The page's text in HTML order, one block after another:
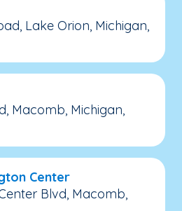
Lake Orion, Michigan,
Macomb, Michigan,
Center
Blvd, Macomb,